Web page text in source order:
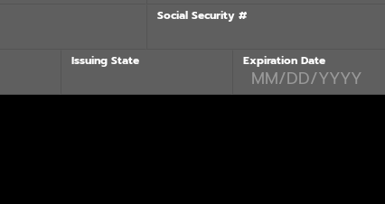
Social Security #
Issuing State Expiration Date